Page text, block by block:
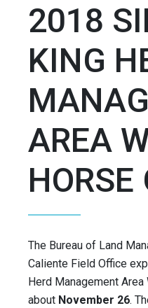
2018
KING
AREA
HORSE
The Bureau of Land
Caliente Field Office
Herd Management
about November 26.